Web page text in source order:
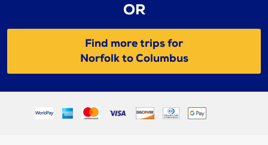
OR
Find more trips for
Norfolk to Columbus